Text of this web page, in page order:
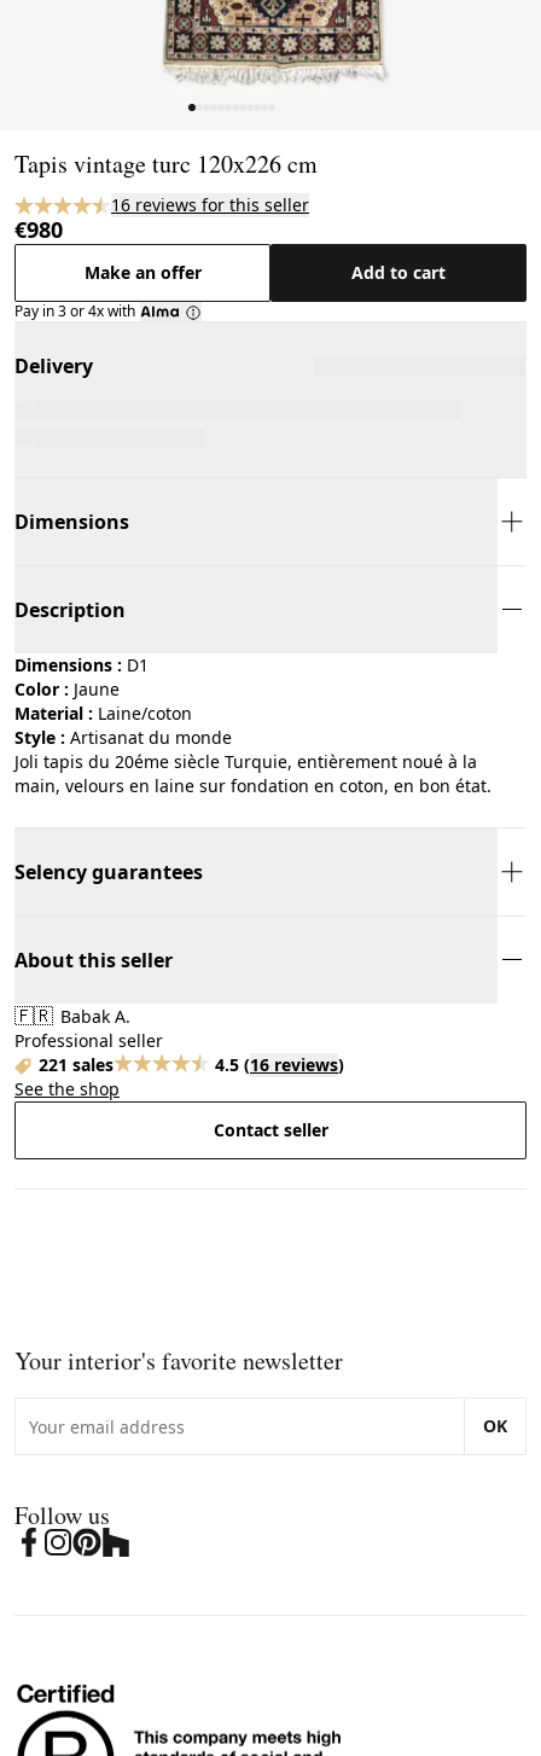
Tapis vintage turc 120x226 cm
16 reviews for this seller
€980
Make an offer Add to cart
Pay in 3 or 4x with
Delivery
Dimensions
Description
Dimensions : D1
Color : jaune
Material :
laine/coton
Style :
artisanat du monde
Joli tapis du 20éme siècle Turquie, entièrement noué à la
main, velours en laine sur fondation en coton, en bon état.
Selency guarantees
About this seller
🇫🇷 Babak A.
Professional seller
221 sales
4.5 (16 reviews)
See the shop
Contact seller
Your interior's favorite newsletter
OK
Follow us